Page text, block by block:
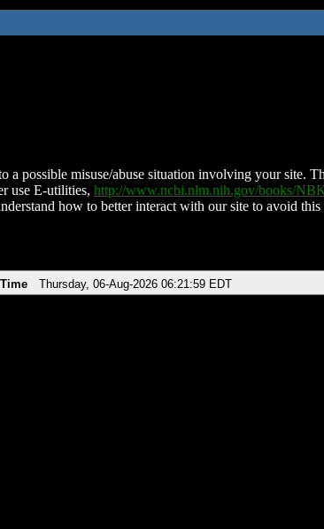
a possible misuse/abuse situation involving your site.
use E-utilities, http://www.ncbi.nlm.nih.gov/books/
how to better interact with our site to avoid
Time Thursday, 06-Aug-2026 06:21:59 EDT